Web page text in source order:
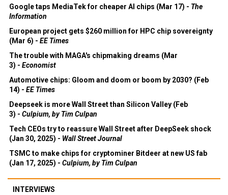
Google taps MediaTek for cheaper AI chips (Mar 17) - The
Information
European project gets $260 million for HPC chip sovereignty
(Mar 6) - EE Times
The trouble with MAGA's chipmaking dreams (Mar
3) - Economist
Automotive chips: Gloom and doom or boom by 2030? (Feb
14) - EE Times
Deepseek is more Wall Street than Silicon Valley (Feb
3) - Culpium, by Tim Culpan
Tech CEOs try to reassure Wall Street after DeepSeek shock
(Jan 30, 2025) - Wall Street Journal
TSMC to make chips for cryptominer Bitdeer at new US fab
(Jan 17, 2025) - Culpium, by Tim Culpan
INTERVIEWS